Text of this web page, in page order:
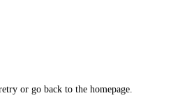
or go back to the homepage.